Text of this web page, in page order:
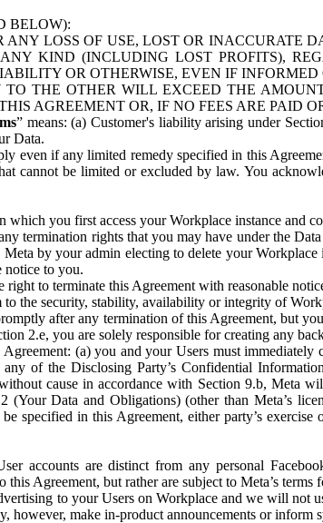
BELOW):
LOSS OF USE, LOST OR INACCURATE
KIND (INCLUDING LOST PROFITS),
OR OTHERWISE, EVEN IF
THE OTHER WILL EXCEED THE
AGREEMENT OR, IF NO FEES ARE PAID
” means: (a) Customer's liability arising under
Data.
even if any limited remedy specified in this
cannot be limited or excluded by law. You
you first access your Workplace instance and
termination rights that you may have under the
by your admin electing to delete your
notice to you.
right to terminate this Agreement with reasonable
to the security, stability, availability or integrity of
after any termination of this Agreement, but
2.e, you are solely responsible for creating any
(a) you and your Users must immediately
of the Disclosing Party’s Confidential
cause in accordance with Section 9.b, Meta
Data and Obligations) (other than Meta’s
specified in this Agreement, either party’s
accounts are distinct from any personal
Agreement, but rather are subject to Meta’s terms
to your Users on Workplace and we will not
however, make in-product announcements or